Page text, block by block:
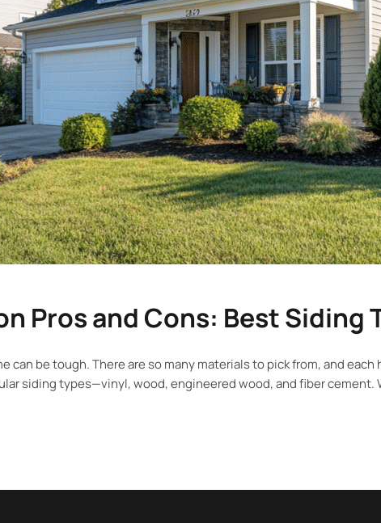
Pros and Cons: Best Siding
can be tough. There are so many materials to pick from, and
siding types—vinyl, wood, engineered wood, and fiber cement.